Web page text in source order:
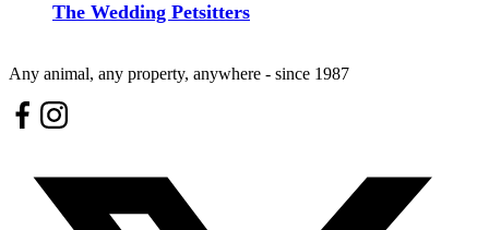
The Wedding Petsitters
Any animal, any property, anywhere - since 1987